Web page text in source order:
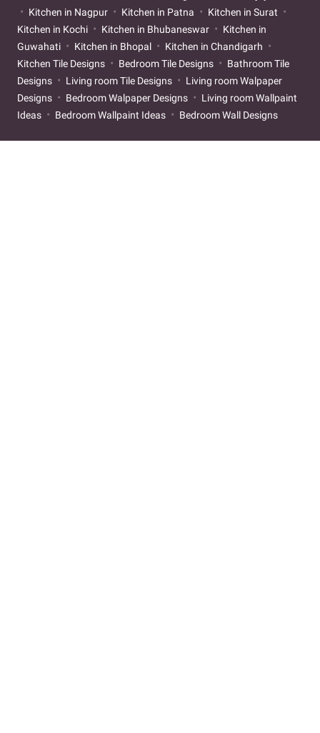
Kitchen in Nagpur
Kitchen in Patna
Kitchen in Surat
Kitchen in Kochi
Kitchen in Bhubaneswar
Kitchen in
Guwahati
Kitchen in Bhopal
Kitchen in Chandigarh
Kitchen Tile Designs
Bedroom Tile Designs
Bathroom Tile
Designs
Living room Tile Designs
Living room Walpaper
Designs
Bedroom Walpaper Designs
Living room Wallpaint
Ideas
Bedroom Wallpaint Ideas Bedroom Wall Designs